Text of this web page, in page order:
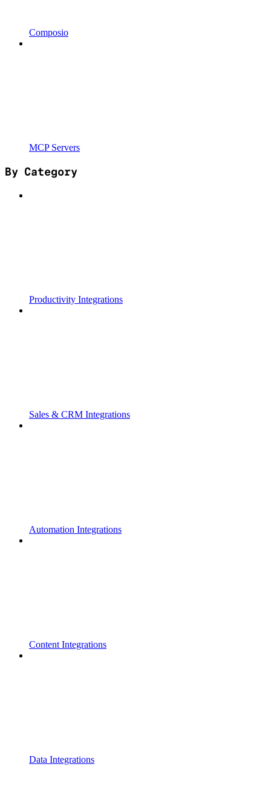
Composio
MCP Servers
By Category
Productivity Integrations
Sales & CRM Integrations
Automation Integrations
Content Integrations
Data Integrations